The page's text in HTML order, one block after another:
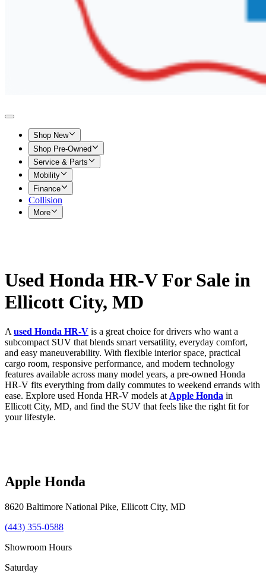
Shop New
Shop Pre-Owned
Service & Parts
Mobility
Finance
Collision
More
Used Honda HR-V For Sale in
Ellicott City, MD
A used Honda HR-V is a great choice for drivers who want a
subcompact SUV that blends smart versatility, everyday comfort,
and easy maneuverability. With flexible interior space, practical
cargo room, responsive performance, and modern technology
features available across many model years, a pre-owned Honda
HR-V fits everything from daily commutes to weekend errands with
ease. Explore used Honda HR-V models at Apple Honda in
Ellicott City, MD, and find the SUV that feels like the right fit for
your lifestyle.
Apple Honda
8620 Baltimore National Pike, Ellicott City, MD
(443) 355-0588
Showroom Hours
Saturday